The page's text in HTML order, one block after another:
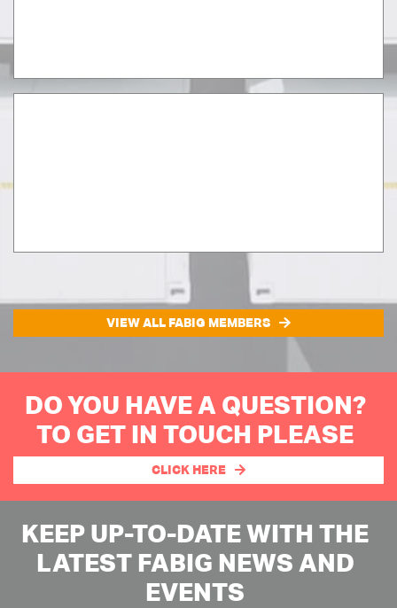
VIEW ALL FABIG MEMBERS
DO YOU HAVE A QUESTION?
TO GET IN TOUCH PLEASE
CLICK HERE
KEEP UP-TO-DATE WITH THE
LATEST FABIG NEWS AND
EVENTS